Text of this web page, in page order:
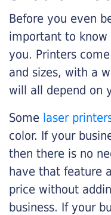
Before you even
important to
you. Printers
and sizes, with a
will all depend on
Some laser
color. If your
then there is no
have that feature
price without
business. If your